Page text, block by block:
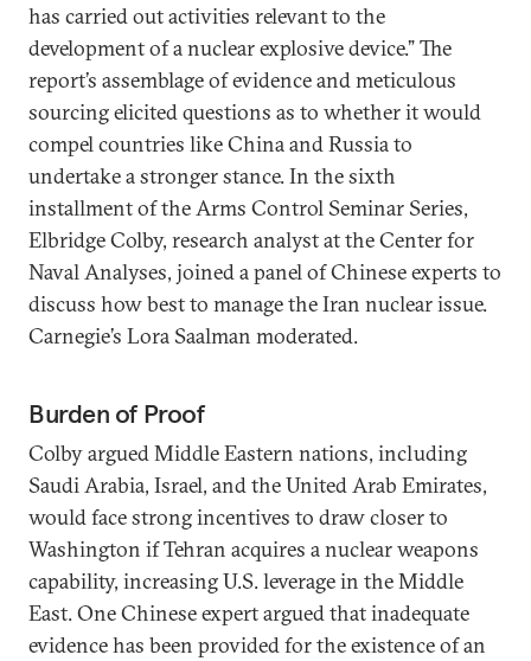
has carried out activities relevant to the
development of a nuclear explosive device.” The
report’s assemblage of evidence and meticulous
sourcing elicited questions as to whether it would
compel countries like China and Russia to
undertake a stronger stance. In the sixth
installment of the Arms Control Seminar Series,
Elbridge Colby, research analyst at the Center for
Naval Analyses, joined a panel of Chinese experts to
discuss how best to manage the Iran nuclear issue.
Carnegie’s Lora Saalman moderated.
Burden of Proof
Colby argued Middle Eastern nations, including
Saudi Arabia, Israel, and the United Arab Emirates,
would face strong incentives to draw closer to
Washington if Tehran acquires a nuclear weapons
capability, increasing U.S. leverage in the Middle
East. One Chinese expert argued that inadequate
evidence has been provided for the existence of an